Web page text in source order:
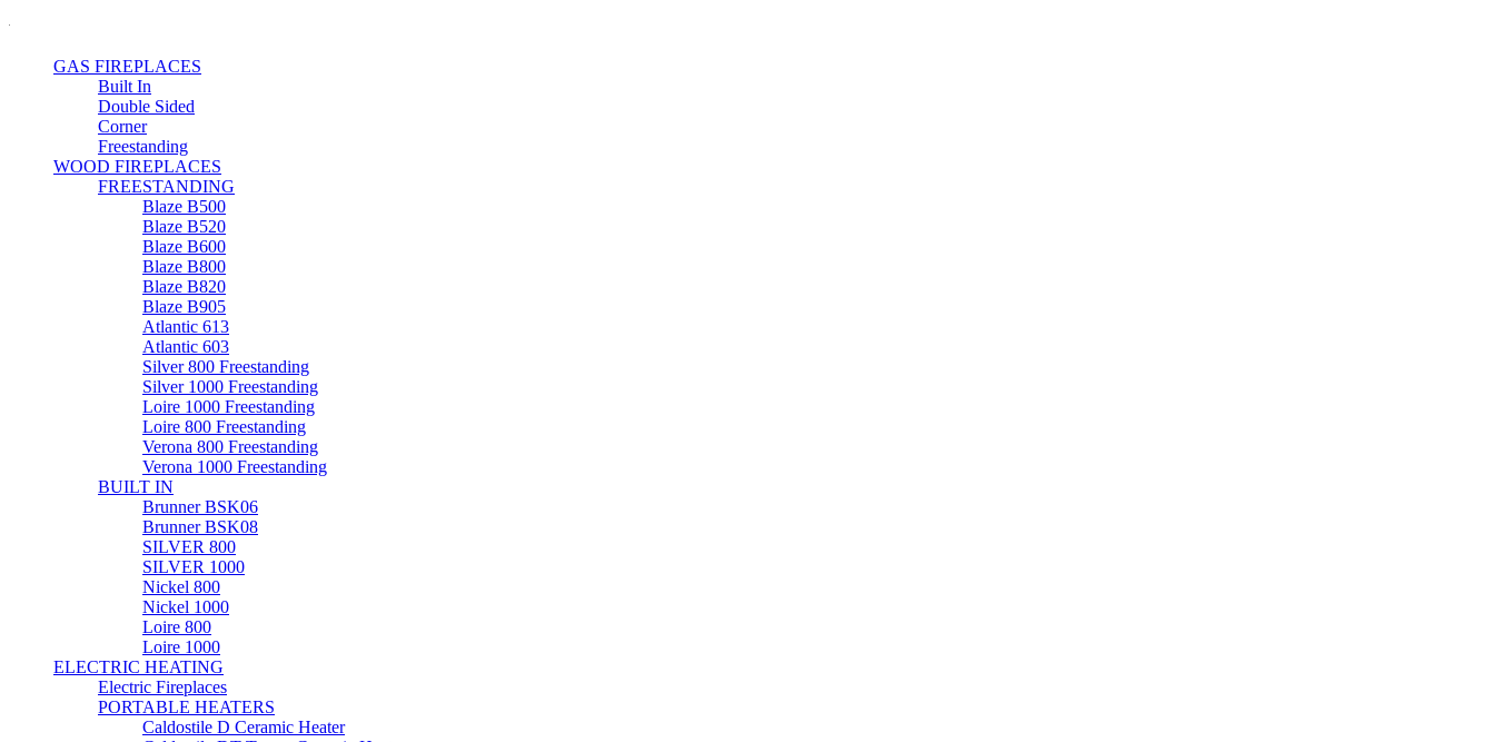
GAS FIREPLACES
Built In
Double Sided
Corner
Freestanding
WOOD FIREPLACES
FREESTANDING
Blaze B500
Blaze B520
Blaze B600
Blaze B800
Blaze B820
Blaze B905
Atlantic 613
Atlantic 603
Silver 800 Freestanding
Silver 1000 Freestanding
Loire 1000 Freestanding
Loire 800 Freestanding
Verona 800 Freestanding
Verona 1000 Freestanding
BUILT IN
Brunner BSK06
Brunner BSK08
SILVER 800
SILVER 1000
Nickel 800
Nickel 1000
Loire 800
Loire 1000
ELECTRIC HEATING
Electric Fireplaces
PORTABLE HEATERS
Caldostile D Ceramic Heater